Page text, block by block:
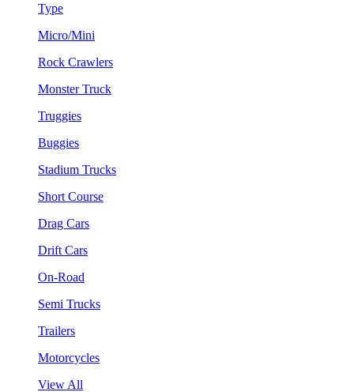
Type
Micro/Mini
Rock Crawlers
Monster Truck
Truggies
Buggies
Stadium Trucks
Short Course
Drag Cars
Drift Cars
On-Road
Semi Trucks
Trailers
Motorcycles
View All